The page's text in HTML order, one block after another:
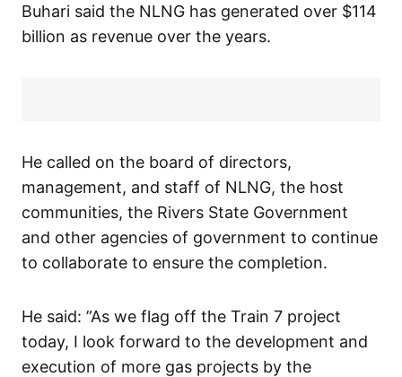
Buhari said the NLNG has generated over $114
billion as revenue over the years.
He called on the board of directors,
management, and staff of NLNG, the host
communities, the Rivers State Government
and other agencies of government to continue
to collaborate to ensure the completion.
He said: ”As we flag off the Train 7 project
today, I look forward to the development and
execution of more gas projects by the